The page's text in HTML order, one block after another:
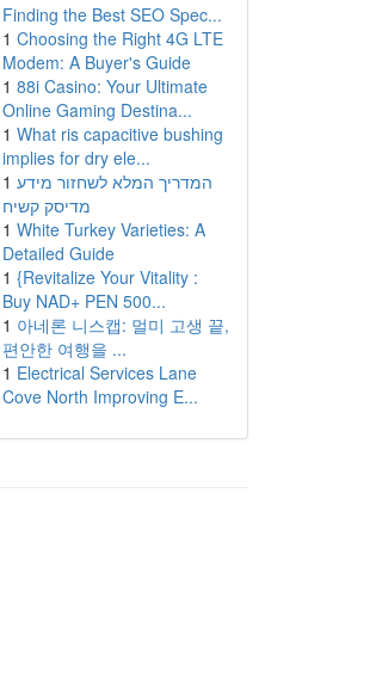
Finding the Best SEO Spec...
1 Choosing the Right 4G LTE
Modem: A Buyer's Guide
1 88i Casino: Your Ultimate
Online Gaming Destina...
1 What ris capacitive bushing
implies for dry ele...
1 המדריך המלא לשחזור מידע
מדיסק קשיח
1 White Turkey Varieties: A
Detailed Guide
1 {Revitalize Your Vitality :
Buy NAD+ PEN 500...
1 아네론 니스캡: 멀미 고생 끝,
편안한 여행을 ...
1 Electrical Services Lane
Cove North Improving E...